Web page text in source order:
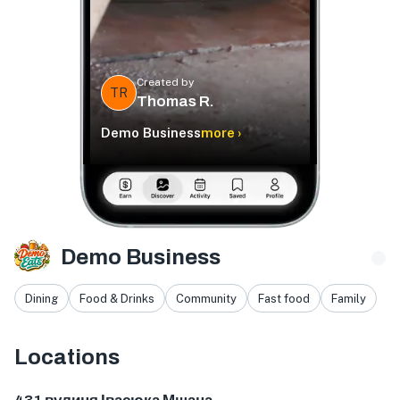
TR
Created by
Thomas R.
Demo Businessmore ›
Demo Business
Dining Food & Drinks Community Fast food Family
Locations